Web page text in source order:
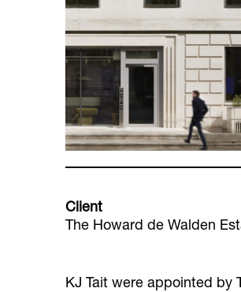
Client
The Howard de Walden
KJ Tait were appointed by